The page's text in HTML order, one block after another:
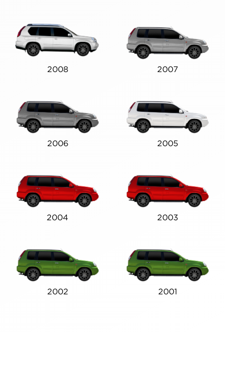
2008 2007
2006 2005
2004 2003
2002 2001